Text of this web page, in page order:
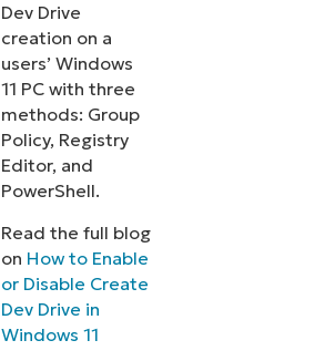
Dev Drive
creation on a
users’ Windows
11 PC with three
methods: Group
Policy, Registry
Editor, and
PowerShell.
Read the full blog
on How to Enable
or Disable Create
Dev Drive in
Windows 11